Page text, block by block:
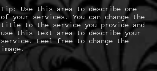
Tip: Use this area to describe one
of your services. You can change the
title to the service you provide and
use this text area to describe your
service. Feel free to change the
image.